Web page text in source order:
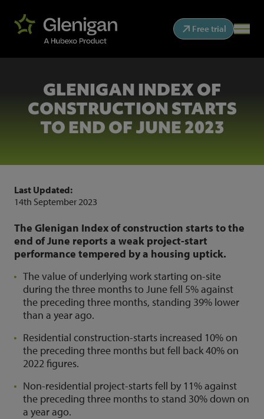
Free trial
GLENIGAN INDEX OF
CONSTRUCTION STARTS
TO END OF JUNE 2023
Last Updated:
14th September 2023
The Glenigan Index of construction starts to the
end of June reports a weak project-start
performance tempered by a housing uptick.
The value of underlying work starting on-site
during the three months to June fell 5% against
the preceding three months, standing 39% lower
than a year ago.
Residential construction-starts increased 10% on
the preceding three months but fell back 40% on
2022 figures.
Non-residential project-starts fell by 11% against
the preceding three months to stand 30% down on
a year ago.